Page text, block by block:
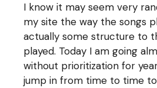
I know it may seem very
my site the way the songs
actually some structure to
played. Today I am going
without prioritization for
jump in from time to time